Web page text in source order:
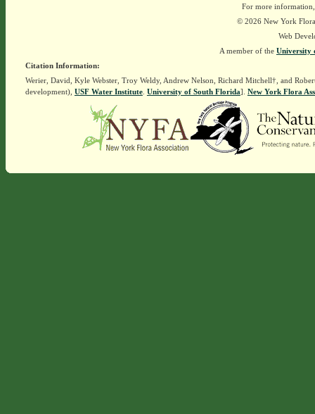
For more
© 2026 New York
Web
A member of the University
Citation Information:
Werier, David, Kyle Webster, Troy Weldy, Andrew Nelson, Richard Mitchell†, and
development), USF Water Institute. University of South Florida]. New York Flora